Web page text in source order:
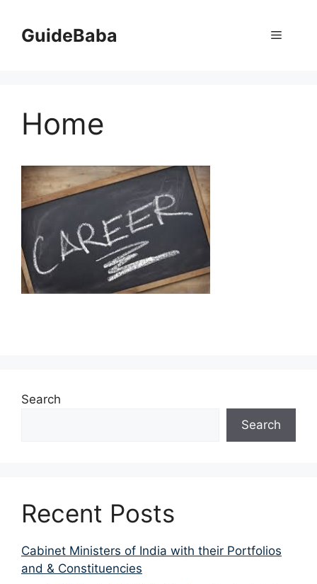
contentGuideBaba Menu
Home
Search
Search
Recent Posts
Cabinet Ministers of India with their Portfolios
and & Constituencies